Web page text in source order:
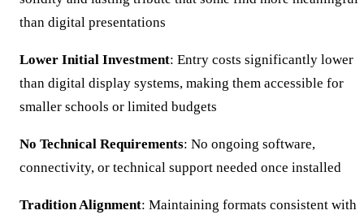
than digital presentations
Lower Initial Investment: Entry costs significantly lower
than digital display systems, making them accessible for
smaller schools or limited budgets
No Technical Requirements: No ongoing software,
connectivity, or technical support needed once installed
Tradition Alignment: Maintaining formats consistent with